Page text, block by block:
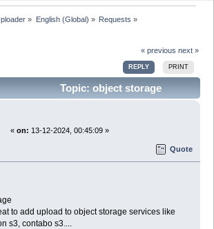
» English (Global) » Requests »
« previous next »
REPLY PRINT
Topic: object storage
« on: 13-12-2024, 00:45:09 »
Quote
to add upload to object storage services like
s3, contabo s3....